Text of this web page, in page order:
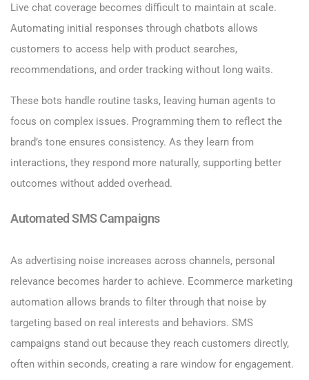
Live chat coverage becomes difficult to maintain at scale.
Automating initial responses through chatbots allows
customers to access help with product searches,
recommendations, and order tracking without long waits.
These bots handle routine tasks, leaving human agents to
focus on complex issues. Programming them to reflect the
brand’s tone ensures consistency. As they learn from
interactions, they respond more naturally, supporting better
outcomes without added overhead.
Automated SMS Campaigns
As advertising noise increases across channels, personal
relevance becomes harder to achieve. Ecommerce marketing
automation allows brands to filter through that noise by
targeting based on real interests and behaviors. SMS
campaigns stand out because they reach customers directly,
often within seconds, creating a rare window for engagement.